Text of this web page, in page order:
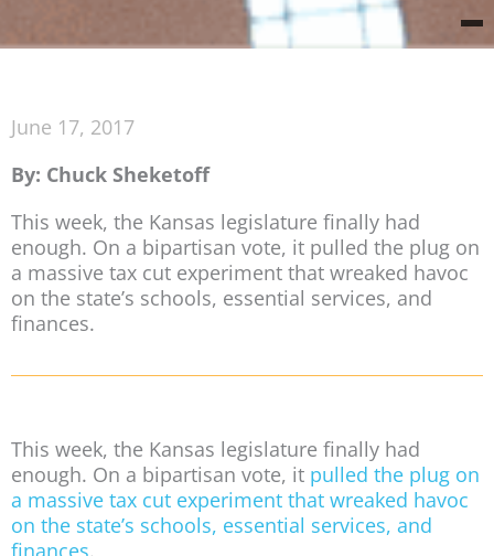
June 17, 2017
By: Chuck Sheketoff
This week, the Kansas legislature finally had
enough. On a bipartisan vote, it pulled the plug on
a massive tax cut experiment that wreaked havoc
on the state’s schools, essential services, and
finances.
This week, the Kansas legislature finally had
enough. On a bipartisan vote, it pulled the plug on
a massive tax cut experiment that wreaked havoc
on the state’s schools, essential services, and
finances.